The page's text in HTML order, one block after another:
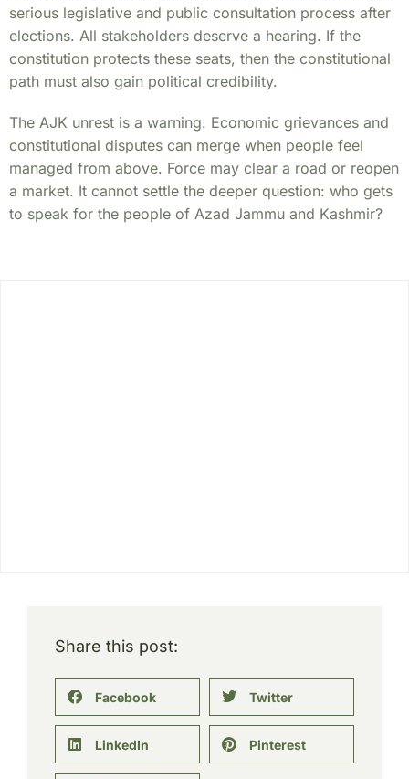
serious legislative and public consultation process after
elections. All stakeholders deserve a hearing. If the
constitution protects these seats, then the constitutional
path must also gain political credibility.
The AJK unrest is a warning. Economic grievances and
constitutional disputes can merge when people feel
managed from above. Force may clear a road or reopen
a market. It cannot settle the deeper question: who gets
to speak for the people of Azad Jammu and Kashmir?
Share this post:
Facebook Twitter
LinkedIn Pinterest